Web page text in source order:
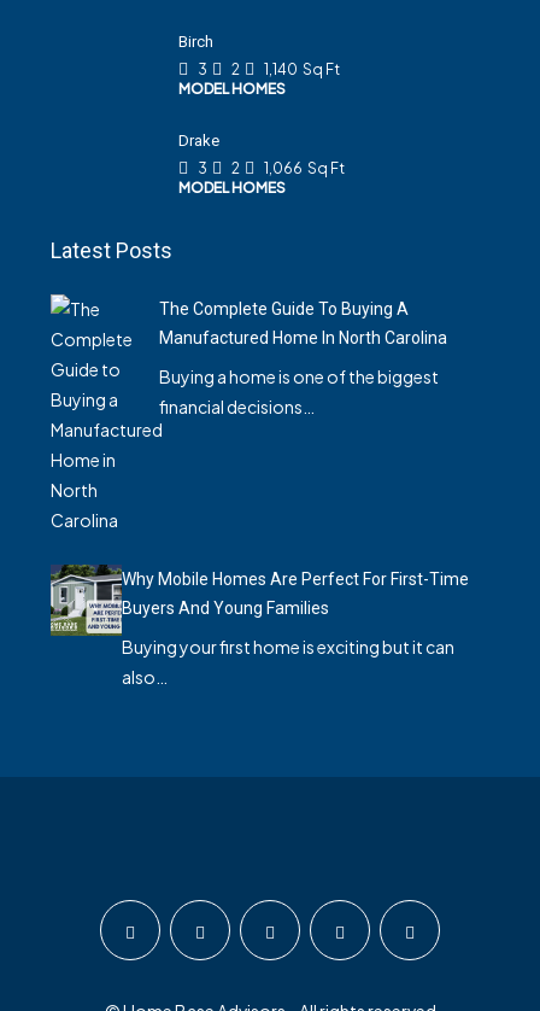
Birch
3
2 1,140 Sq Ft
MODEL HOMES
Drake
3
2 1,066 Sq Ft
MODEL HOMES
Latest Posts
The Complete Guide To Buying A
Manufactured Home In North Carolina
Buying a home is one of the biggest
financial decisions…
Why Mobile Homes Are Perfect For First-Time
Buyers And Young Families
Buying your first home is exciting but it can
also…